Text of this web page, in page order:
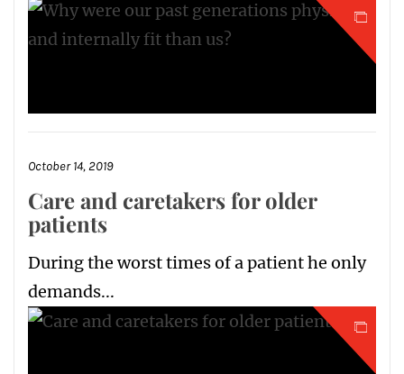
October 14, 2019
Care and caretakers for older
patients
During the worst times of a patient he only
demands...